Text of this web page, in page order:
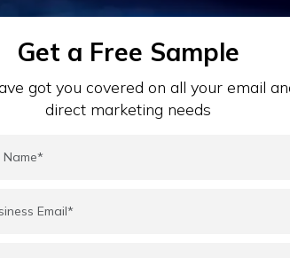
Get a Free Sample
got you covered on all your email
direct marketing needs